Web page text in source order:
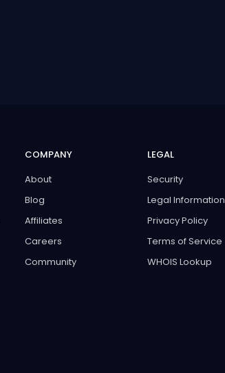
COMPANY
About
Blog
Affiliates
Careers
Community
LEGAL
Security
Legal Information
Privacy Policy
Terms of Service
WHOIS Lookup